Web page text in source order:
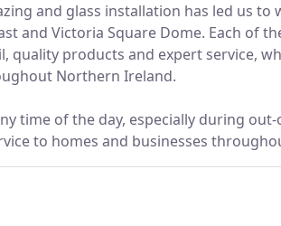
and glass installation has led us to
and Victoria Square Dome. Each of
quality products and expert service,
Northern Ireland.
time of the day, especially during
to homes and businesses